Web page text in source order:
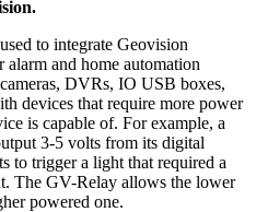
to integrate Geovision
and home automation
DVRs, IO USB boxes,
devices that require more power
is capable of. For example, a
3-5 volts from its digital
to trigger a light that required a
The GV-Relay allows the lower
powered one.